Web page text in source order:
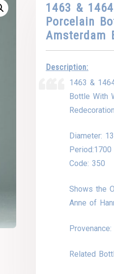
1463 &
Porcelain
Amsterdam
Description:
1463 &
Bottle With
Redecoration
Diameter:
Period:1700
Code: 350
Shows the
Anne of
Provenance:
Related